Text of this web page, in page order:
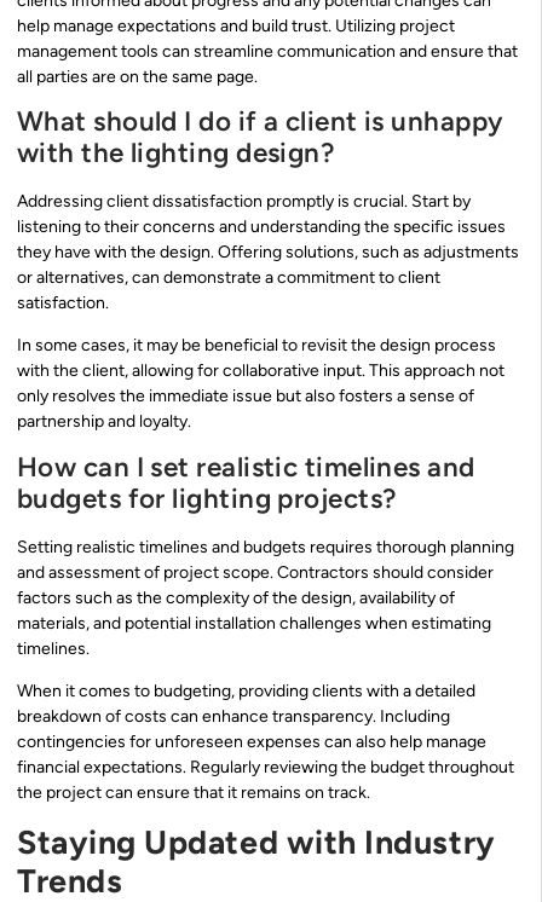
help manage expectations and build trust. Utilizing project
management tools can streamline communication and ensure that
all parties are on the same page.
What should I do if a client is unhappy
with the lighting design?
Addressing client dissatisfaction promptly is crucial. Start by
listening to their concerns and understanding the specific issues
they have with the design. Offering solutions, such as adjustments
or alternatives, can demonstrate a commitment to client
satisfaction.
In some cases, it may be beneficial to revisit the design process
with the client, allowing for collaborative input. This approach not
only resolves the immediate issue but also fosters a sense of
partnership and loyalty.
How can I set realistic timelines and
budgets for lighting projects?
Setting realistic timelines and budgets requires thorough planning
and assessment of project scope. Contractors should consider
factors such as the complexity of the design, availability of
materials, and potential installation challenges when estimating
timelines.
When it comes to budgeting, providing clients with a detailed
breakdown of costs can enhance transparency. Including
contingencies for unforeseen expenses can also help manage
financial expectations. Regularly reviewing the budget throughout
the project can ensure that it remains on track.
Staying Updated with Industry
Trends